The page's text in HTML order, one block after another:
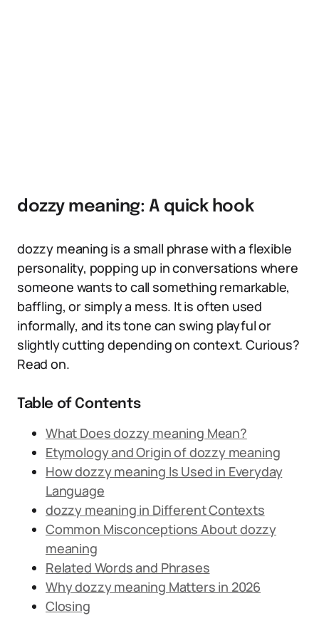
dozzy meaning: A quick hook
dozzy meaning is a small phrase with a flexible
personality, popping up in conversations where
someone wants to call something remarkable,
baffling, or simply a mess. It is often used
informally, and its tone can swing playful or
slightly cutting depending on context. Curious?
Read on.
Table of Contents
What Does dozzy meaning Mean?
Etymology and Origin of dozzy meaning
How dozzy meaning Is Used in Everyday
Language
dozzy meaning in Different Contexts
Common Misconceptions About dozzy
meaning
Related Words and Phrases
Why dozzy meaning Matters in 2026
Closing